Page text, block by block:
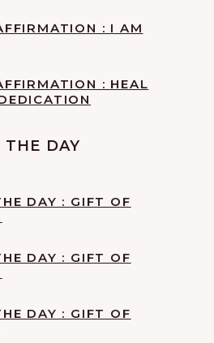
: I AM
: HEAL
DAY
DAY : GIFT OF
DAY : GIFT OF
DAY : GIFT OF